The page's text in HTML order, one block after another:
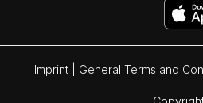
Imprint General Terms and